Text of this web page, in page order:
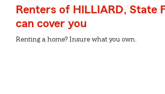
Renters of HILLIARD, State
can cover you
Renting a home? Insure what you own.